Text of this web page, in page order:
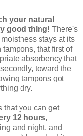
your natural
good thing! There's
stays at its
that first of
absorbency that
toward the
tampons got
dry.
that you can get
12 hours,
and night, and